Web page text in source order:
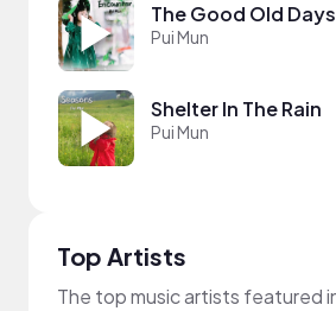
The Good Old Days
Pui Mun
Shelter In The Rain
Pui Mun
Top Artists
The top music artists featured